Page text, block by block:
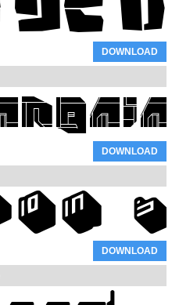
DOWNLOAD
DOWNLOAD
DOWNLOAD